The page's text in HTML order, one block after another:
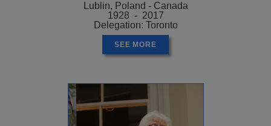
Lublin, Poland - Canada
1928 - 2017
Delegation: Toronto
SEE MORE